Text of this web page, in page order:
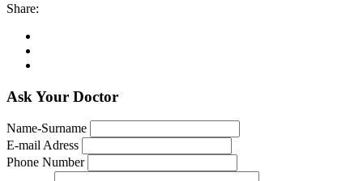
Share:
Ask Your Doctor
Name-Surname
E-mail Adress
Phone Number